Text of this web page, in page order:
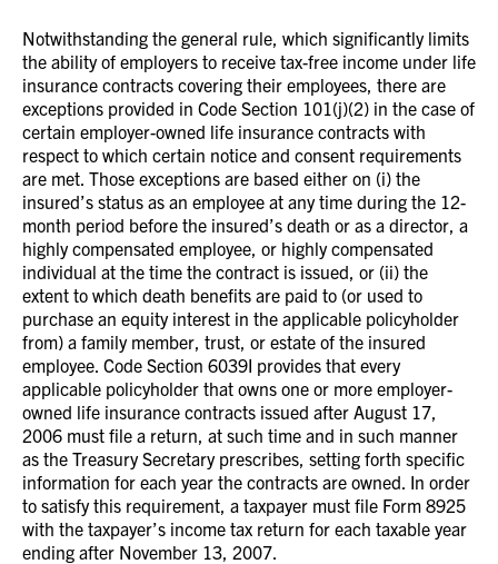
Notwithstanding the general rule, which significantly limits
the ability of employers to receive tax-free income under life
insurance contracts covering their employees, there are
exceptions provided in Code Section 101(j)(2) in the case of
certain employer-owned life insurance contracts with
respect to which certain notice and consent requirements
are met. Those exceptions are based either on (i) the
insured’s status as an employee at any time during the 12-
month period before the insured’s death or as a director, a
highly compensated employee, or highly compensated
individual at the time the contract is issued, or (ii) the
extent to which death benefits are paid to (or used to
purchase an equity interest in the applicable policyholder
from) a family member, trust, or estate of the insured
employee. Code Section 6039I provides that every
applicable policyholder that owns one or more employer-
owned life insurance contracts issued after August 17,
2006 must file a return, at such time and in such manner
as the Treasury Secretary prescribes, setting forth specific
information for each year the contracts are owned. In order
to satisfy this requirement, a taxpayer must file Form 8925
with the taxpayer’s income tax return for each taxable year
ending after November 13, 2007.